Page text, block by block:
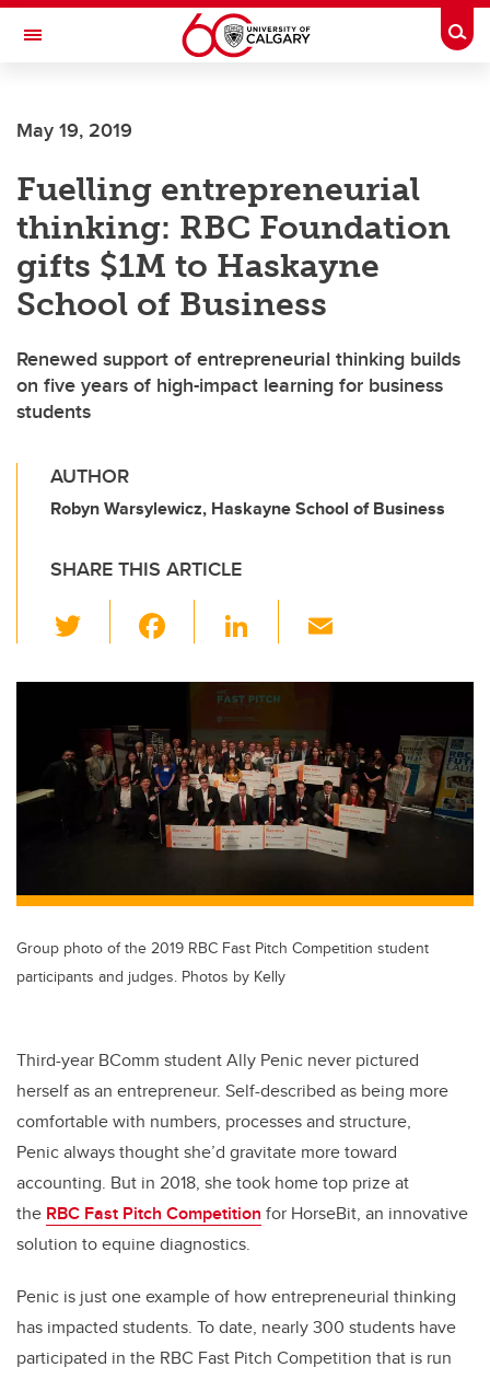
Skip to main content
Toggle Navigation
May 19, 2019
Fuelling entrepreneurial
thinking: RBC Foundation
gifts $1M to Haskayne
School of Business
Renewed support of entrepreneurial thinking builds
on five years of high-impact learning for business
students
AUTHOR
Robyn Warsylewicz, Haskayne School of Business
SHARE THIS ARTICLE
wi
tt
er
c
b
o
o
k
Li
k
e
dI
n
ail
Group photo of the 2019 RBC Fast Pitch Competition student
participants and judges. Photos by Kelly
Third-year BComm student Ally Penic never pictured
herself as an entrepreneur. Self-described as being more
comfortable with numbers, processes and structure,
Penic always thought she’d gravitate more toward
accounting. But in 2018, she took home top prize at
the RBC Fast Pitch Competition for HorseBit, an innovative
solution to equine diagnostics.
Penic is just one example of how entrepreneurial thinking
has impacted students. To date, nearly 300 students have
participated in the RBC Fast Pitch Competition that is run